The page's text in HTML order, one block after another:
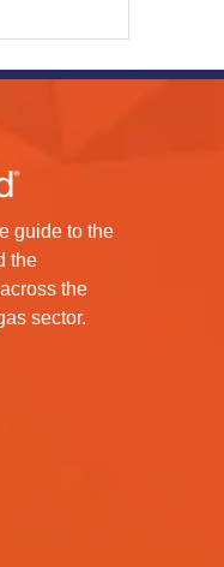
guide to the
the
the
sector.